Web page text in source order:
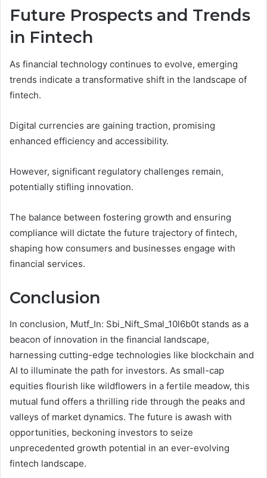
Future Prospects and Trends
in Fintech
As financial technology continues to evolve, emerging
trends indicate a transformative shift in the landscape of
fintech.
Digital currencies are gaining traction, promising
enhanced efficiency and accessibility.
However, significant regulatory challenges remain,
potentially stifling innovation.
The balance between fostering growth and ensuring
compliance will dictate the future trajectory of fintech,
shaping how consumers and businesses engage with
financial services.
Conclusion
In conclusion, Mutf_In: Sbi_Nift_Smal_10l6b0t stands as a
beacon of innovation in the financial landscape,
harnessing cutting-edge technologies like blockchain and
AI to illuminate the path for investors. As small-cap
equities flourish like wildflowers in a fertile meadow, this
mutual fund offers a thrilling ride through the peaks and
valleys of market dynamics. The future is awash with
opportunities, beckoning investors to seize
unprecedented growth potential in an ever-evolving
fintech landscape.